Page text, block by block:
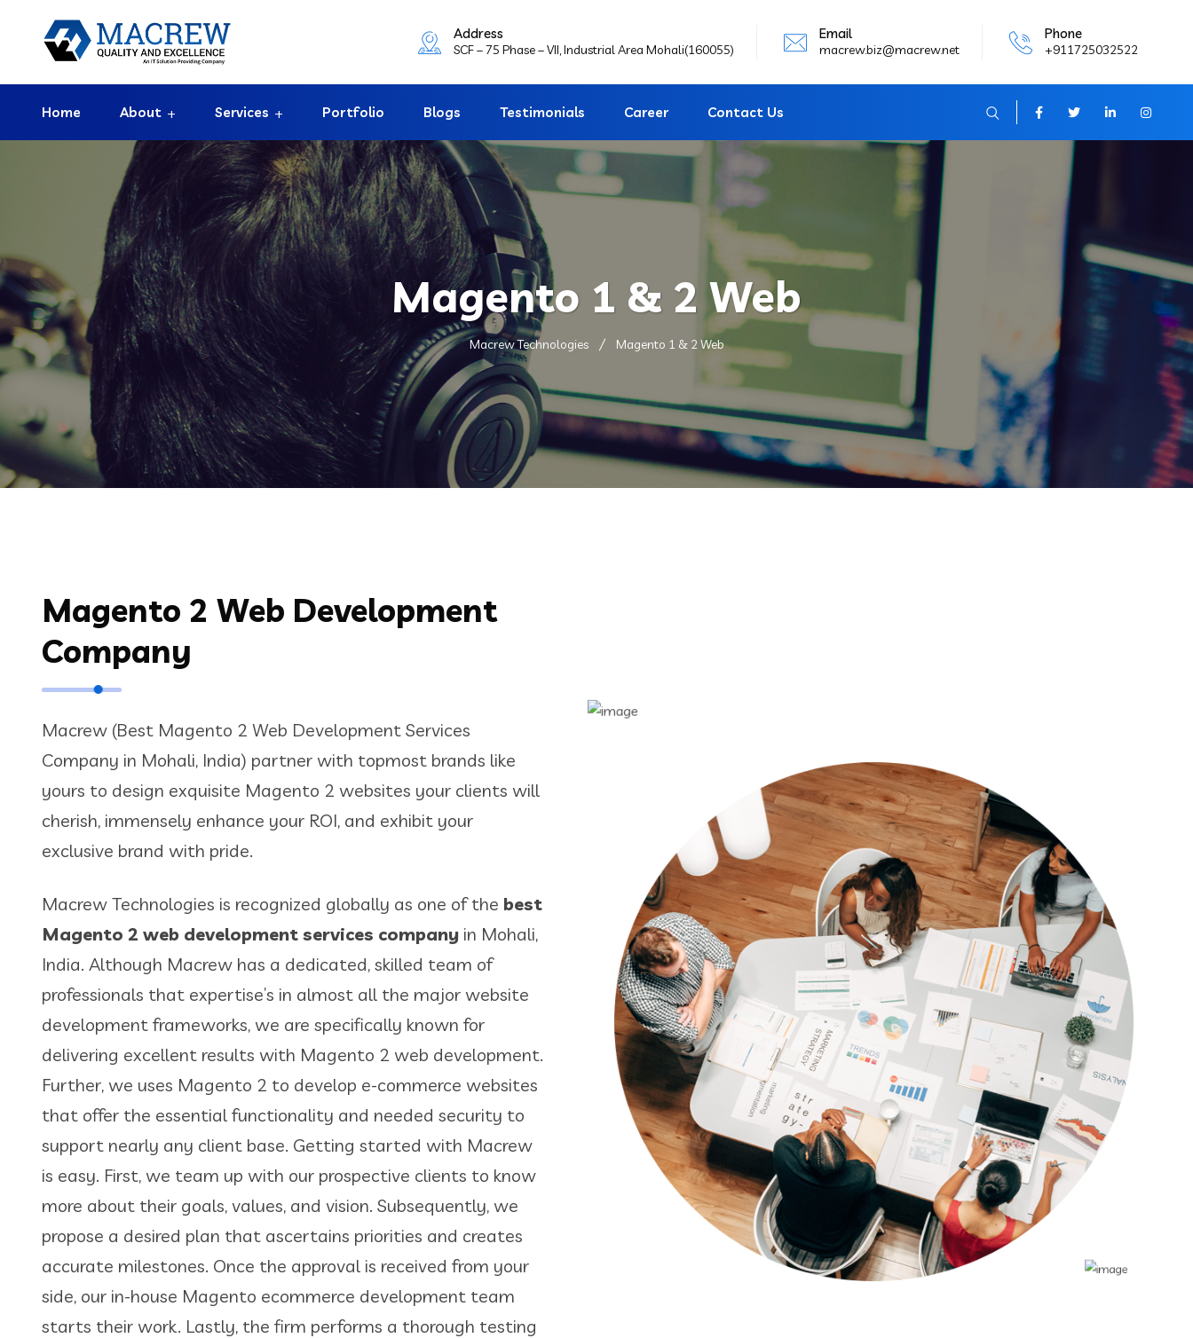
Address
SCF – 75 Phase – VII, Industrial Area Mohali(160055)
Email
macrew.biz@macrew.net
Phone
+911725032522
Home About Services Portfolio Blogs Testimonials Career Contact Us
Magento 1 & 2 Web
Macrew Technologies Magento 1 & 2 Web
Magento 2 Web Development
Company
Macrew (Best Magento 2 Web Development Services
Company in Mohali, India) partner with topmost brands like
yours to design exquisite Magento 2 websites your clients will
cherish, immensely enhance your ROI, and exhibit your
exclusive brand with pride.
Macrew Technologies is recognized globally as one of the best
Magento 2 web development services company in Mohali,
India. Although Macrew has a dedicated, skilled team of
professionals that expertise’s in almost all the major website
development frameworks, we are specifically known for
delivering excellent results with Magento 2 web development.
Further, we uses Magento 2 to develop e-commerce websites
that offer the essential functionality and needed security to
support nearly any client base. Getting started with Macrew
is easy. First, we team up with our prospective clients to know
more about their goals, values, and vision. Subsequently, we
propose a desired plan that ascertains priorities and creates
accurate milestones. Once the approval is received from your
side, our in-house Magento ecommerce development team
starts their work. Lastly, the firm performs a thorough testing